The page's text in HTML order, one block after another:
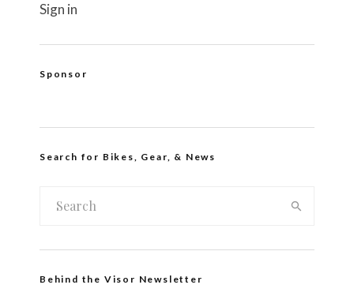
Sign in
Sponsor
Search for Bikes, Gear, & News
Behind the Visor Newsletter